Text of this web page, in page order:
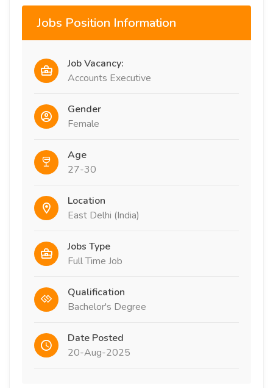
Jobs Position Information
Job Vacancy:
Accounts Executive
Gender
Female
Age
27-30
Location
East Delhi (India)
Jobs Type
Full Time Job
Qualification
Bachelor's Degree
Date Posted
20-Aug-2025